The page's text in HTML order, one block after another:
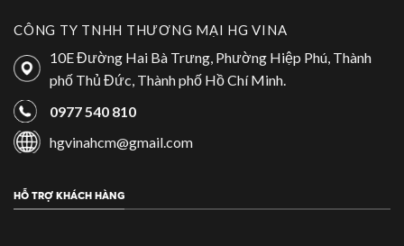
CÔNG TY TNHH THƯƠNG MẠI HG VINA
10E Đường Hai Bà Trưng, Phường Hiệp Phú, Thành
phố Thủ Đức, Thành phố Hồ Chí Minh.
0977 540 810
hgvinahcm@gmail.com
HỖ TRỢ KHÁCH HÀNG